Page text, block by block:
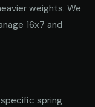
weights. We
16x7 and
spring